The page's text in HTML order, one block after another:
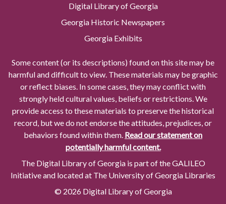
Digital Library of Georgia
Georgia Historic Newspapers
Georgia Exhibits
Some content (or its descriptions) found on this site may be
harmful and difficult to view. These materials may be graphic
or reflect biases. In some cases, they may conflict with
strongly held cultural values, beliefs or restrictions. We
provide access to these materials to preserve the historical
record, but we do not endorse the attitudes, prejudices, or
behaviors found within them. Read our statement on
potentially harmful content.
The Digital Library of Georgia is part of the GALILEO
Initiative and located at The University of Georgia Libraries
© 2026 Digital Library of Georgia